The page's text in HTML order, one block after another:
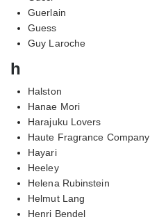
Guerlain
Guess
Guy Laroche
h
Halston
Hanae Mori
Harajuku Lovers
Haute Fragrance Company
Hayari
Heeley
Helena Rubinstein
Helmut Lang
Henri Bendel